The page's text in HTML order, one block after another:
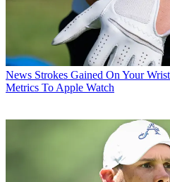
News Strokes Gained On Your
Metrics To Apple Watch